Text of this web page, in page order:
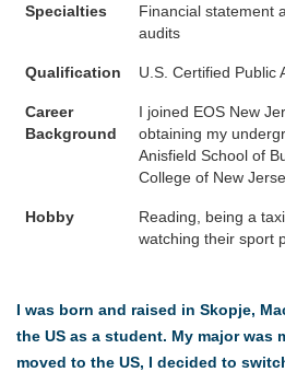
Specialties
Financial statement
audits
Qualification U.S. Certified Public
Career
Background
I joined EOS New
obtaining my
Anisfield School of
College of New
Hobby
Reading, being a
watching their sport
I was born and raised in Skopje,
the US as a student. My major was
moved to the US, I decided to